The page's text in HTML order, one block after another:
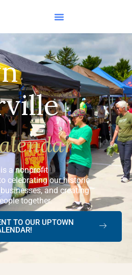
a nonprofit
celebrating our historic
and creating
together.
TO OUR UPTOWN